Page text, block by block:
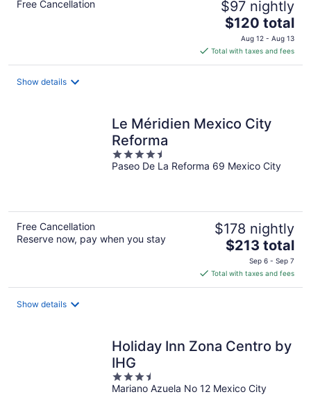
Free Cancellation $97 nightly
The
price
is
$120
$120 total
Aug 12 - Aug 13
Total with taxes and fees
Show details
Le Méridien Mexico City
Reforma
4.5
out
Paseo De La Reforma 69 Mexico City
Free Cancellation
Reserve now, pay when you stay
$178 nightly
The
price
is
$213
$213 total
Sep 6 - Sep 7
Total with taxes and fees
Show details
Holiday Inn Zona Centro by
IHG
3.5
out
Mariano Azuela No 12 Mexico City